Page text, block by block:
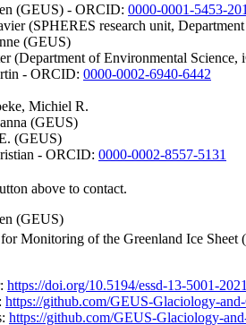
(GEUS) - ORCID: 0000-0001-5453-
(SPHERES research unit,
(GEUS)
(Department of Environmental
- ORCID: 0000-0002-6940-6442
Michiel R.
(GEUS)
(GEUS)
- ORCID: 0000-0002-8557-5131
above to contact.
(GEUS)
Monitoring of the Greenland Ice
https://doi.org/10.5194/essd-13-5001-
https://github.com/GEUS-Glaciology-
https://github.com/GEUS-Glaciology-